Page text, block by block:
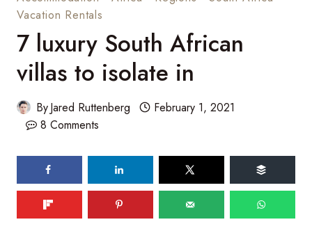
Vacation Rentals
7 luxury South African
villas to isolate in
ByJared Ruttenberg
February 1, 2021
8 Comments
shares